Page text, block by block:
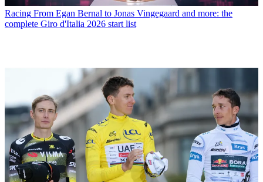
Racing From Egan Bernal to Jonas Vingegaard and more: the
complete Giro d'Italia 2026 start list